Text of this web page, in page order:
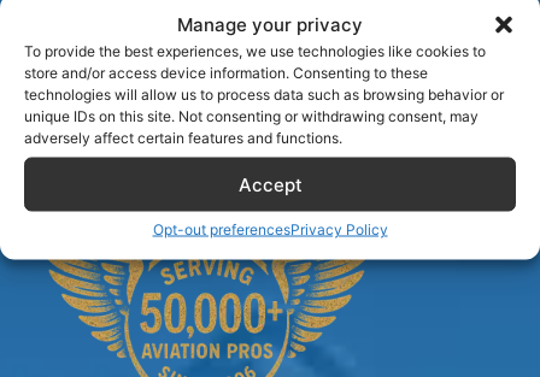
Manage your privacy
To provide the best experiences, we use technologies like cookies to
store and/or access device information. Consenting to these
technologies will allow us to process data such as browsing behavior or
unique IDs on this site. Not consenting or withdrawing consent, may
adversely affect certain features and functions.
Accept
Opt-out preferencesPrivacy Policy
Airlinecrewdiscount.net is providing discounts only.
You rent or buy with third parties.